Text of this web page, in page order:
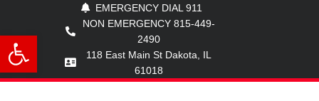
Open toolbar
EMERGENCY DIAL 911
NON EMERGENCY 815-449-
2490
118 East Main St Dakota, IL
61018